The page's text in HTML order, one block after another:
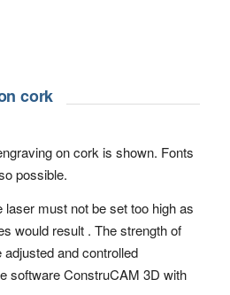
cork
on cork is shown. Fonts
possible.
laser must not be set too high as
would result . The strength of
and controlled
software ConstruCAM 3D with